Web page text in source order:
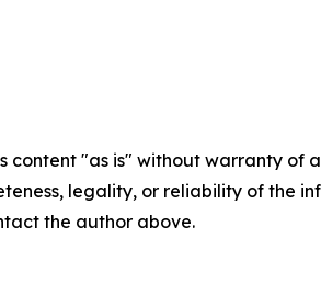
content "as is" without warranty
legality, or reliability of the
the author above.